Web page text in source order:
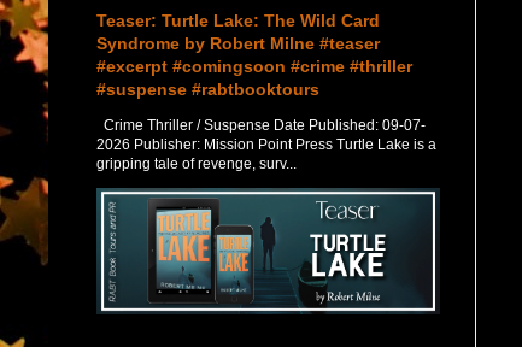
Teaser: Turtle Lake: The Wild Card
Syndrome by Robert Milne #teaser
#excerpt #comingsoon #crime #thriller
#suspense #rabtbooktours
Crime Thriller / Suspense Date Published: 09-07-
2026 Publisher: Mission Point Press Turtle Lake is a
gripping tale of revenge, surv...